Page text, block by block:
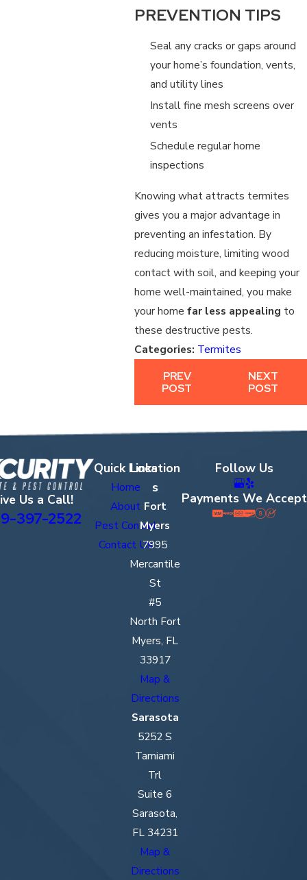
PREVENTION TIPS
Seal any cracks or gaps around
your home’s foundation, vents,
and utility lines
Install fine mesh screens over
vents
Schedule regular home
inspections
Knowing what attracts termites
gives you a major advantage in
preventing an infestation. By
reducing moisture, limiting wood
contact with soil, and keeping your
home well-maintained, you make
your homefar less appealing to
these destructive pests.
Categories: Termites
PREV
POST
NEXT
POST
Us a Call!
397-2522
Quick Links
Home
About
Pest Control
Contact Us
Location
s
Fort
Myers
7995
Mercantile
St
#5
North Fort
Myers, FL
33917
Map &
Directions
Sarasota
5252 S
Tamiami
Trl
Suite 6
Sarasota,
FL 34231
Map &
Directions
Follow Us
Payments We Accept